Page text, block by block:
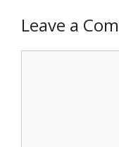
Leave a